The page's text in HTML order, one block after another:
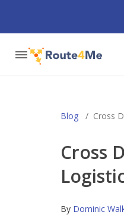
Blog / Cross
Cross
By Dominic